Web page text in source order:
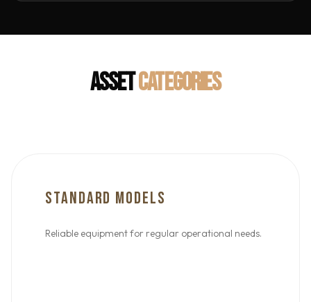
ASSETCATEGORIES
STANDARD MODELS
Reliable equipment for regular operational needs.